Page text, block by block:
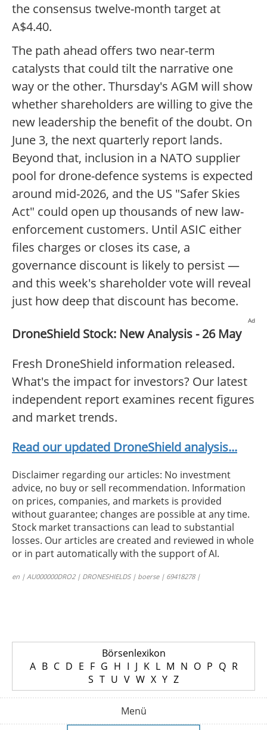
the consensus twelve-month target at
A$4.40.
The path ahead offers two near-term
catalysts that could tilt the narrative one
way or the other. Thursday's AGM will show
whether shareholders are willing to give the
new leadership the benefit of the doubt. On
June 3, the next quarterly report lands.
Beyond that, inclusion in a NATO supplier
pool for drone-defence systems is expected
around mid-2026, and the US "Safer Skies
Act" could open up thousands of new law-
enforcement customers. Until ASIC either
files charges or closes its case, a
governance discount is likely to persist —
and this week's shareholder vote will reveal
just how deep that discount has become.
Ad
DroneShield Stock: New Analysis - 26 May
Fresh DroneShield information released.
What's the impact for investors? Our latest
independent report examines recent figures
and market trends.
Read our updated DroneShield analysis...
Disclaimer regarding our articles: No investment
advice, no buy or sell recommendation. Information
on prices, companies, and markets is provided
without guarantee; changes are possible at any time.
Stock market transactions can lead to substantial
losses. Our articles are created and reviewed in whole
or in part automatically with the support of AI.
en | AU000000DRO2 | DRONESHIELDS | boerse | 69418278 |
Börsenlexikon
A B C D E F G H I J K L M N O P Q R
S T U V W X Y Z
Menü